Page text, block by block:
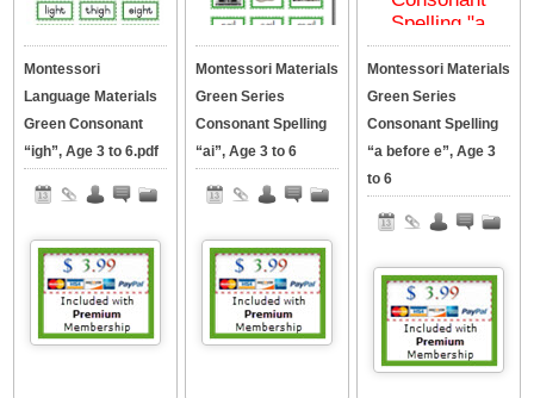
Montessori
Language Materials
Green Consonant
“igh”, Age 3 to 6.pdf
Montessori Materials
Green Series
Consonant Spelling
“ai”, Age 3 to 6
Montessori Materials
Green Series
Consonant Spelling
“a before e”, Age 3
to 6